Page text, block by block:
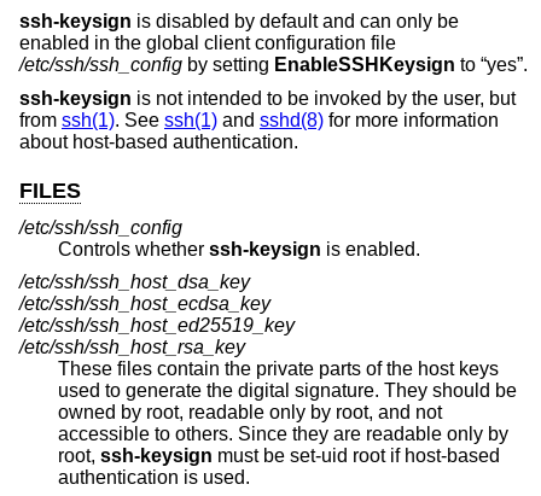
ssh-keysign is disabled by default and can only be
enabled in the global client configuration file
/etc/ssh/ssh_config by setting EnableSSHKeysign to “yes”.
ssh-keysign is not intended to be invoked by the user, but
from ssh(1). See ssh(1) and sshd(8) for more information
about host-based authentication.
FILES
/etc/ssh/ssh_config
Controls whether ssh-keysign is enabled.
/etc/ssh/ssh_host_dsa_key
/etc/ssh/ssh_host_ecdsa_key
/etc/ssh/ssh_host_ed25519_key
/etc/ssh/ssh_host_rsa_key
These files contain the private parts of the host keys
used to generate the digital signature. They should be
owned by root, readable only by root, and not
accessible to others. Since they are readable only by
root, ssh-keysign must be set-uid root if host-based
authentication is used.